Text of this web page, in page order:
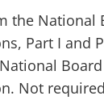
the National
Part I and
Not